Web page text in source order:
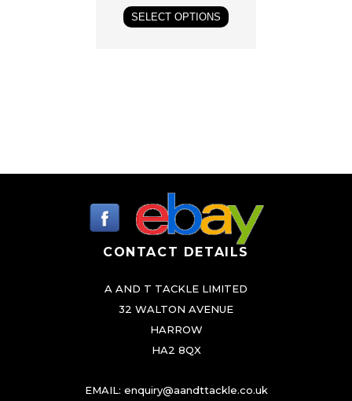
SELECT OPTIONS
a
s
e
v
a
i
a
s
CONTACT DETAILS
A AND T TACKLE LIMITED
32 WALTON AVENUE
HARROW
HA2 8QX
EMAIL: enquiry@aandttackle.co.uk